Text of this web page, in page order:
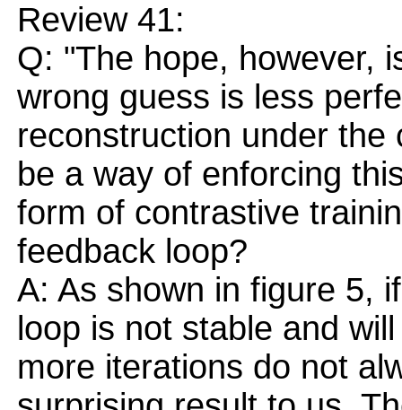
Review 41:
Q: "The hope, however,
wrong guess is less
reconstruction under
be a way of enforcing
form of contrastive
feedback loop?
A: As shown in figure 5,
loop is not stable and
more iterations do not